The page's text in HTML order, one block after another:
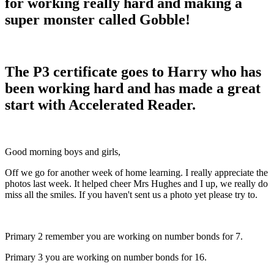
super monster called Gobble!
The P3 certificate goes to Harry who has
been working hard and has made a great
start with Accelerated Reader.
Good morning boys and girls,
Off we go for another week of home learning. I really appreciate the
photos last week. It helped cheer Mrs Hughes and I up, we really do
miss all the smiles. If you haven't sent us a photo yet please try to.
Primary 2 remember you are working on number bonds for 7.
Primary 3 you are working on number bonds for 16.